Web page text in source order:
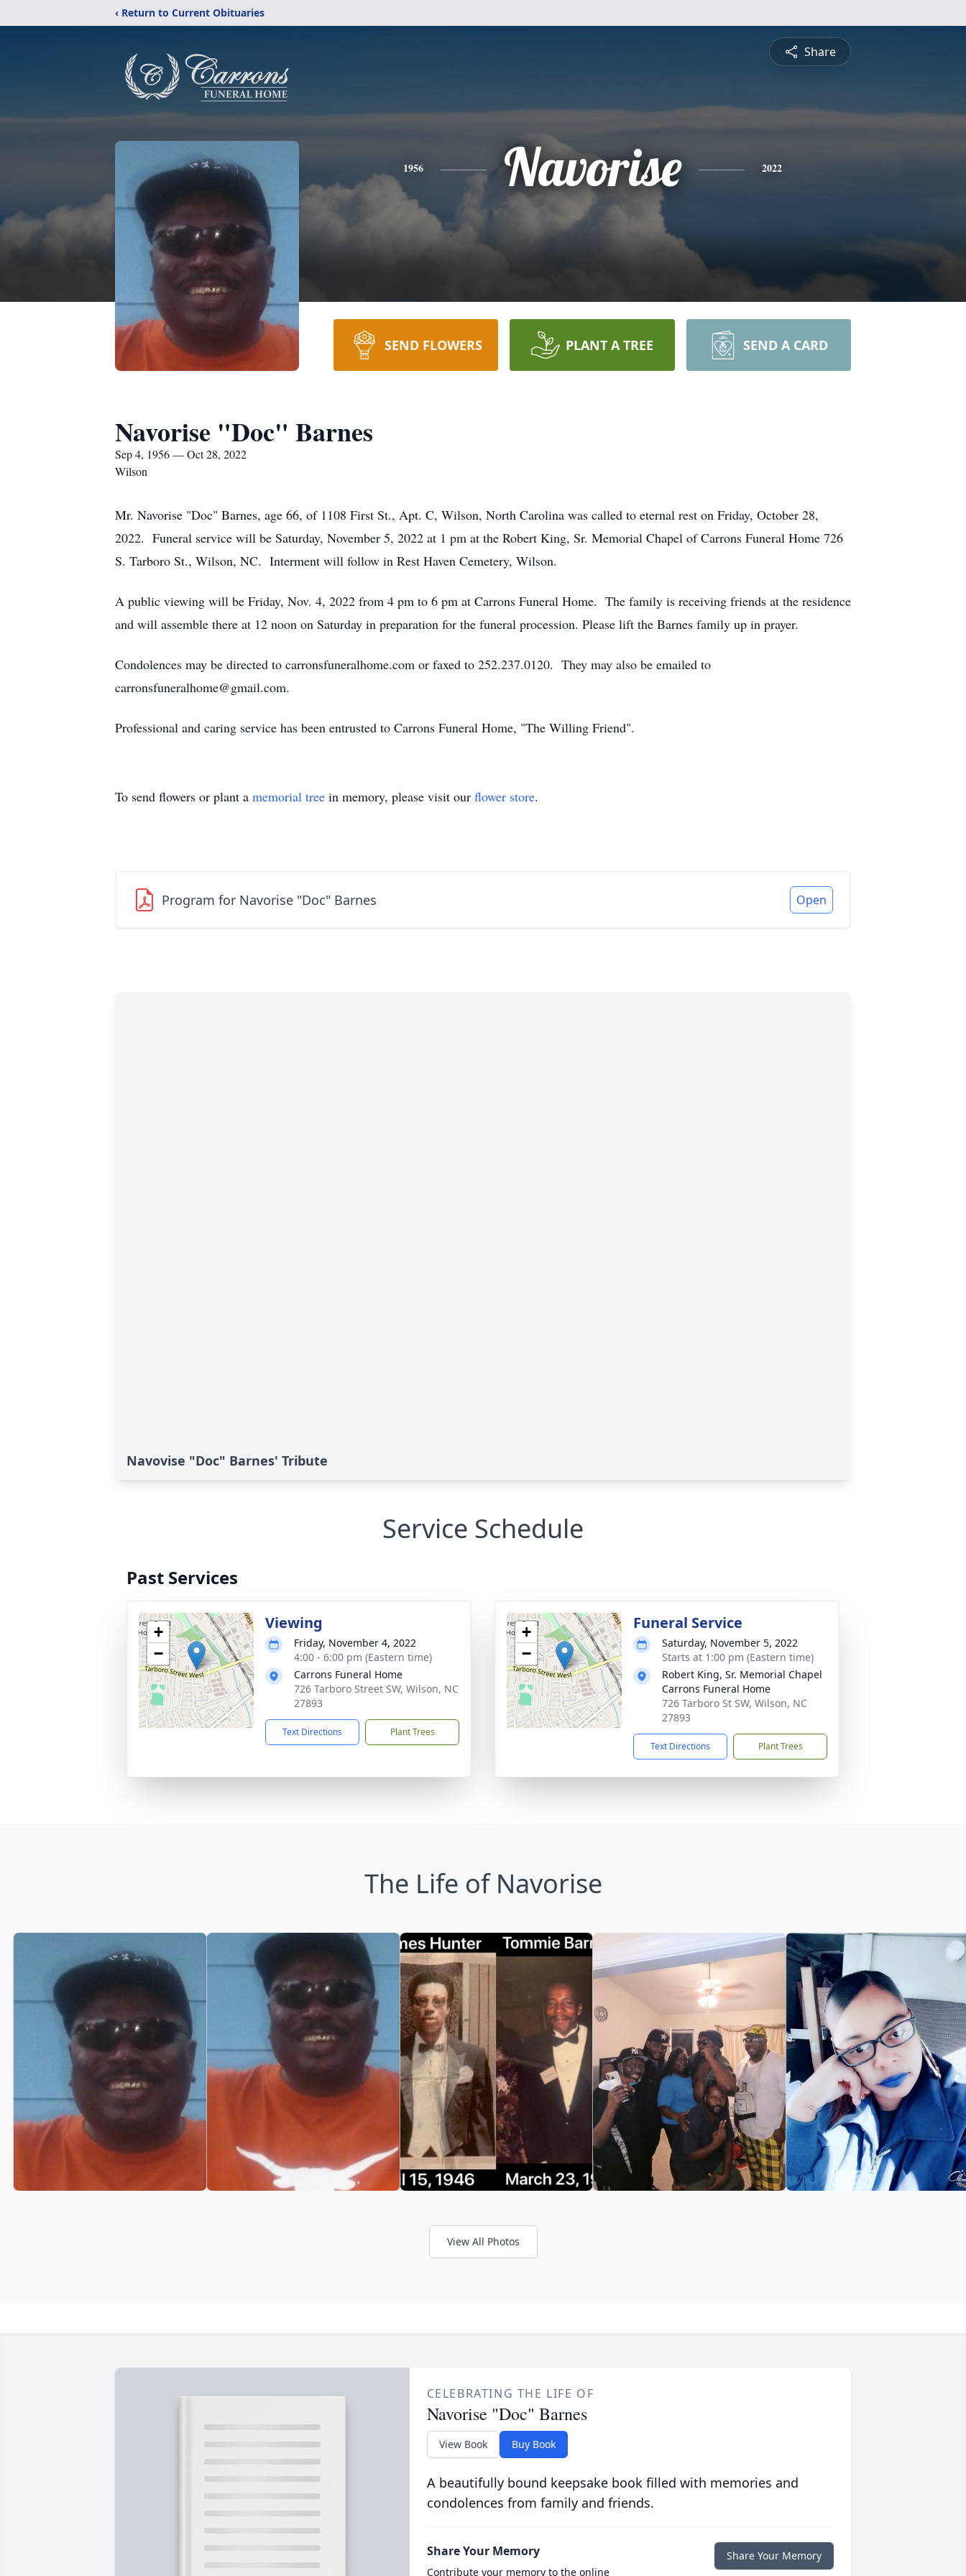
‹ Return to Current Obituaries
Share
1956 Navorise 2022
SEND FLOWERS PLANT A TREE SEND A CARD
Navorise "Doc" Barnes
Sep 4, 1956 — Oct 28, 2022
Wilson
Mr. Navorise "Doc" Barnes, age 66, of 1108 First St., Apt. C, Wilson, North Carolina was called to eternal rest on Friday, October 28,
2022. Funeral service will be Saturday, November 5, 2022 at 1 pm at the Robert King, Sr. Memorial Chapel of Carrons Funeral Home 726
S. Tarboro St., Wilson, NC. Interment will follow in Rest Haven Cemetery, Wilson.
A public viewing will be Friday, Nov. 4, 2022 from 4 pm to 6 pm at Carrons Funeral Home. The family is receiving friends at the residence
and will assemble there at 12 noon on Saturday in preparation for the funeral procession. Please lift the Barnes family up in prayer.
Condolences may be directed to carronsfuneralhome.com or faxed to 252.237.0120. They may also be emailed to
carronsfuneralhome@gmail.com.
Professional and caring service has been entrusted to Carrons Funeral Home, "The Willing Friend".
To send flowers or plant a memorial tree in memory, please visit our flower store.
Program for Navorise "Doc" Barnes Open
Navovise "Doc" Barnes' Tribute
Service Schedule
Past Services
+
−
Viewing
Friday, November 4, 2022
4:00 - 6:00 pm (Eastern time)
Carrons Funeral Home
726 Tarboro Street SW, Wilson, NC
27893
Text Directions Plant Trees
+
−
Funeral Service
Saturday, November 5, 2022
Starts at 1:00 pm (Eastern time)
Robert King, Sr. Memorial Chapel
Carrons Funeral Home
726 Tarboro St SW, Wilson, NC
27893
Text Directions Plant Trees
The Life of Navorise
View All Photos
CELEBRATING THE LIFE OF
Navorise "Doc" Barnes
View Book Buy Book
A beautifully bound keepsake book filled with memories and
condolences from family and friends.
Share Your Memory
Contribute your memory to the online
Share Your Memory